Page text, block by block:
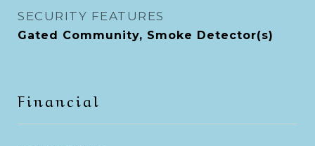
SECURITY FEATURES
Gated Community, Smoke Detector(s)
Financial